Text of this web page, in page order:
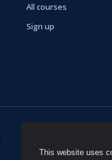
This website uses
All courses
Sign up